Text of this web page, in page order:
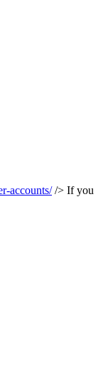
accounts//> If you